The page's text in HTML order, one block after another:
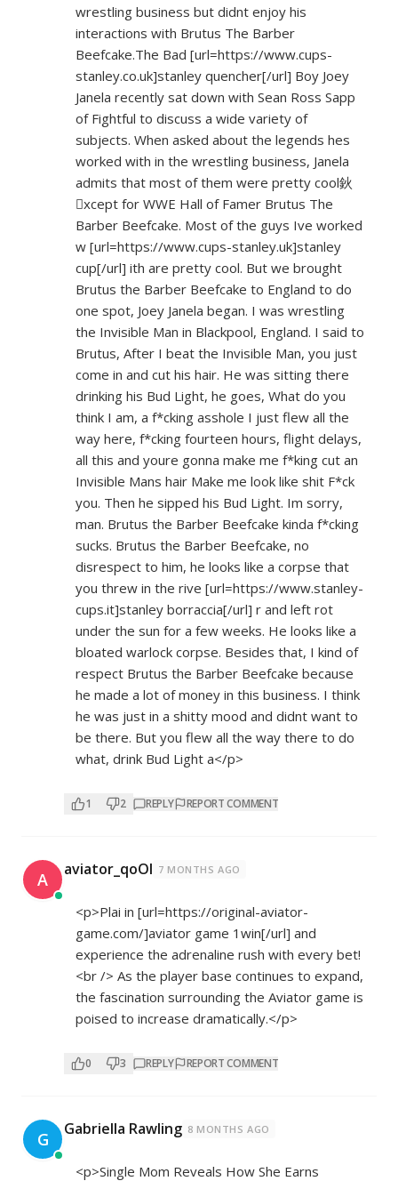
wrestling business but didnt enjoy his
interactions with Brutus The Barber
Beefcake.The Bad [url=https://www.cups-
stanley.co.uk]stanley quencher[/url] Boy Joey
Janela recently sat down with Sean Ross Sapp
of Fightful to discuss a wide variety of
subjects. When asked about the legends hes
worked with in the wrestling business, Janela
admits that most of them were pretty cool鈥
xcept for WWE Hall of Famer Brutus The
Barber Beefcake. Most of the guys Ive worked
w [url=https://www.cups-stanley.uk]stanley
cup[/url] ith are pretty cool. But we brought
Brutus the Barber Beefcake to England to do
one spot, Joey Janela began. I was wrestling
the Invisible Man in Blackpool, England. I said to
Brutus, After I beat the Invisible Man, you just
come in and cut his hair. He was sitting there
drinking his Bud Light, he goes, What do you
think I am, a f*cking asshole I just flew all the
way here, f*cking fourteen hours, flight delays,
all this and youre gonna make me f*king cut an
Invisible Mans hair Make me look like shit F*ck
you. Then he sipped his Bud Light. Im sorry,
man. Brutus the Barber Beefcake kinda f*cking
sucks. Brutus the Barber Beefcake, no
disrespect to him, he looks like a corpse that
you threw in the rive [url=https://www.stanley-
cups.it]stanley borraccia[/url] r and left rot
under the sun for a few weeks. He looks like a
bloated warlock corpse. Besides that, I kind of
respect Brutus the Barber Beefcake because
he made a lot of money in this business. I think
he was just in a shitty mood and didnt want to
be there. But you flew all the way there to do
what, drink Bud Light a</p>
1 2 REPLY REPORT COMMENT
A aviator_qoOl 7 MONTHS AGO
<p>Plai in [url=https://original-aviator-
game.com/]aviator game 1win[/url] and
experience the adrenaline rush with every bet!
<br /> As the player base continues to expand,
the fascination surrounding the Aviator game is
poised to increase dramatically.</p>
0 3 REPLY REPORT COMMENT
G Gabriella Rawling 8 MONTHS AGO
<p>Single Mom Reveals How She Earns